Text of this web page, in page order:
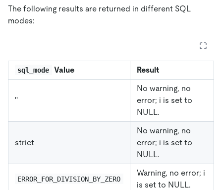
The following results are returned in different SQL
modes:
sql_mode Value Result
''
No warning, no
error; i is set to
NULL.
strict
No warning, no
error; i is set to
NULL.
ERROR_FOR_DIVISION_BY_ZERO
Warning, no error; i
is set to NULL.